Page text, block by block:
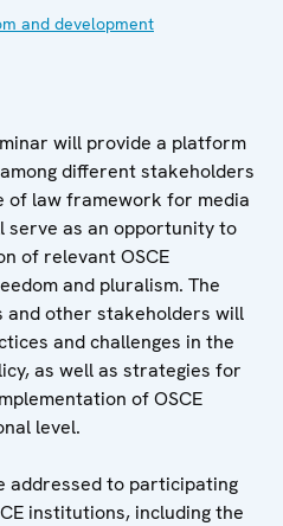
and development
will provide a platform
different stakeholders
of law framework for media
serve as an opportunity to
of relevant OSCE
and pluralism. The
and other stakeholders will
and challenges in the
as well as strategies for
of OSCE
level.
addressed to participating
institutions, including the